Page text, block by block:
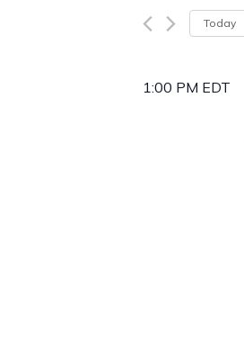
Views
for
Events
Keyword.
Today
1:00 PM EDT